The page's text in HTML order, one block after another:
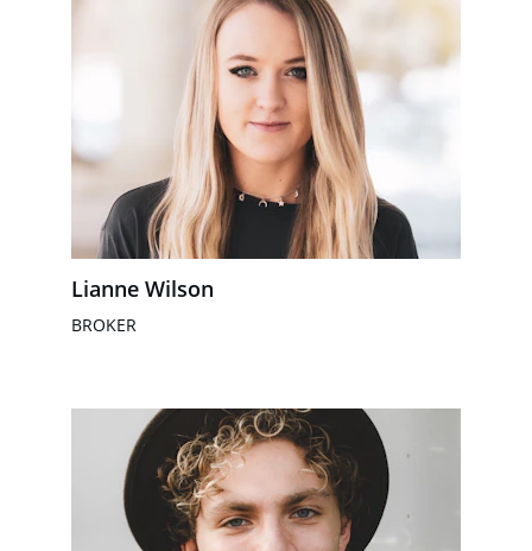
Lianne Wilson
BROKER